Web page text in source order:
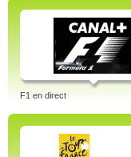
F1 en direct